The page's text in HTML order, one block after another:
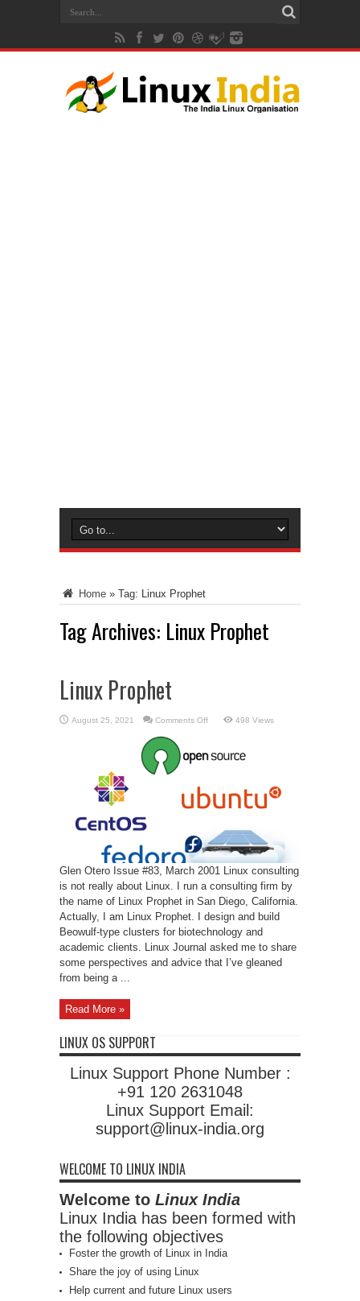
Home » Tag: Linux Prophet
Tag Archives: Linux Prophet
Linux Prophet
August 25, 2021 Comments Offon
498 Views
Glen Otero Issue #83, March 2001 Linux consulting
is not really about Linux. I run a consulting firm by
the name of Linux Prophet in San Diego, California.
Actually, I am Linux Prophet. I design and build
Beowulf-type clusters for biotechnology and
academic clients. Linux Journal asked me to share
some perspectives and advice that I’ve gleaned
from being a ...
Read More »
LINUX OS SUPPORT
Linux Support Phone Number :
+91 120 2631048
Linux Support Email:
support@linux-india.org
WELCOME TO LINUX INDIA
Welcome to Linux India
Linux India has been formed with
the following objectives
Foster the growth of Linux in India
Share the joy of using Linux
Help current and future Linux users